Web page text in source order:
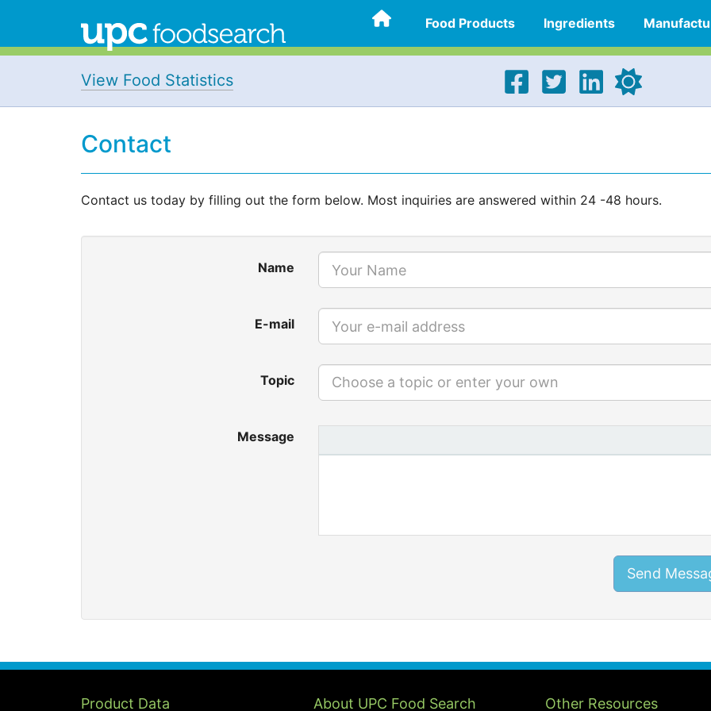
Food Products Ingredients
View Food Statistics
Contact
Contact us today by filling out the form below. Most inquiries are answered within 24 -48 hours.
Name
E-mail
Topic Choose a topic or enter your own
Message
Send
Product Data About UPC Food Search Other Resources